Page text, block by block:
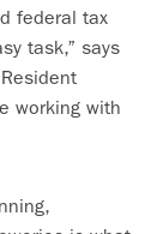
federal tax
task,” says
working with